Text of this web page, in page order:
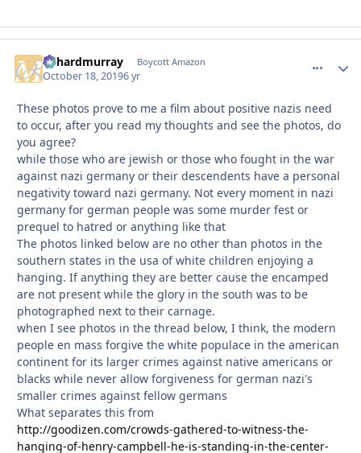
richardmurray Boycott Amazon
October 18, 20196 yr
These photos prove to me a film about positive nazis need
to occur, after you read my thoughts and see the photos, do
you agree?
while those who are jewish or those who fought in the war
against nazi germany or their descendents have a personal
negativity toward nazi germany. Not every moment in nazi
germany for german people was some murder fest or
prequel to hatred or anything like that
The photos linked below are no other than photos in the
southern states in the usa of white children enjoying a
hanging. If anything they are better cause the encamped
are not present while the glory in the south was to be
photographed next to their carnage.
when I see photos in the thread below, I think, the modern
people en mass forgive the white populace in the american
continent for its larger crimes against native americans or
blacks while never allow forgiveness for german nazi's
smaller crimes against fellow germans
What separates this from
http://goodizen.com/crowds-gathered-to-witness-the-
hanging-of-henry-campbell-he-is-standing-in-the-center-